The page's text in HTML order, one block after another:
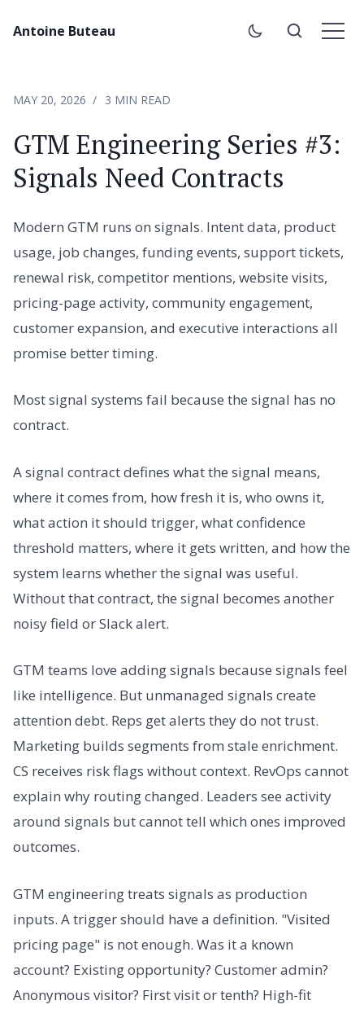
Antoine Buteau
MAY 20, 2026 3 MIN READ
GTM Engineering Series #3:
Signals Need Contracts
Modern GTM runs on signals. Intent data, product
usage, job changes, funding events, support tickets,
renewal risk, competitor mentions, website visits,
pricing-page activity, community engagement,
customer expansion, and executive interactions all
promise better timing.
Most signal systems fail because the signal has no
contract.
A signal contract defines what the signal means,
where it comes from, how fresh it is, who owns it,
what action it should trigger, what confidence
threshold matters, where it gets written, and how the
system learns whether the signal was useful.
Without that contract, the signal becomes another
noisy field or Slack alert.
GTM teams love adding signals because signals feel
like intelligence. But unmanaged signals create
attention debt. Reps get alerts they do not trust.
Marketing builds segments from stale enrichment.
CS receives risk flags without context. RevOps cannot
explain why routing changed. Leaders see activity
around signals but cannot tell which ones improved
outcomes.
GTM engineering treats signals as production
inputs. A trigger should have a definition. "Visited
pricing page" is not enough. Was it a known
account? Existing opportunity? Customer admin?
Anonymous visitor? First visit or tenth? High-fit